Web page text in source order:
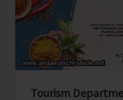
Workers
Shaheed
Dweep
Tourism